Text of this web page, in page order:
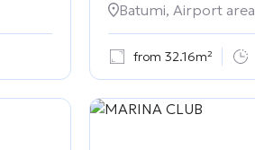
Batumi, Airport area
from 32.16m²